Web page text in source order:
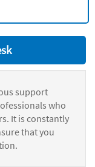
support
who
It is constantly
that you